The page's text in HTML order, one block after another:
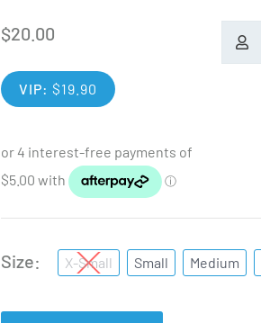
$20.00
VIP:$19.90
Size X-Small Small Medium